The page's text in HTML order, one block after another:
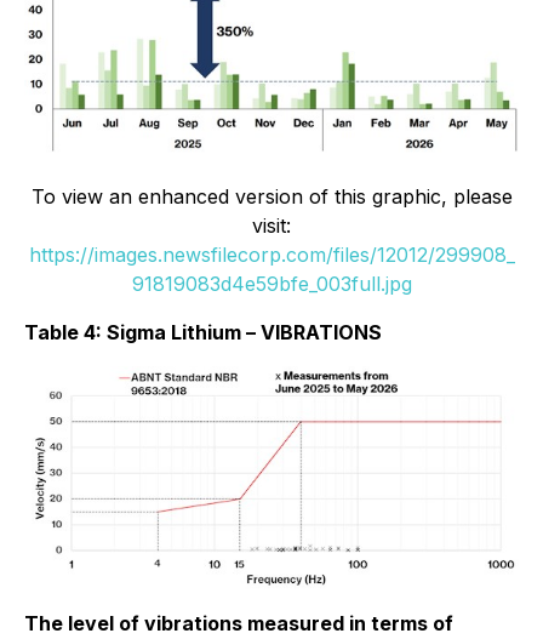
To view an enhanced version of this graphic, please
visit:
https://images.newsfilecorp.com/files/12012/299908_
91819083d4e59bfe_003full.jpg
Table 4: Sigma Lithium – VIBRATIONS
The level of vibrations measured in terms of